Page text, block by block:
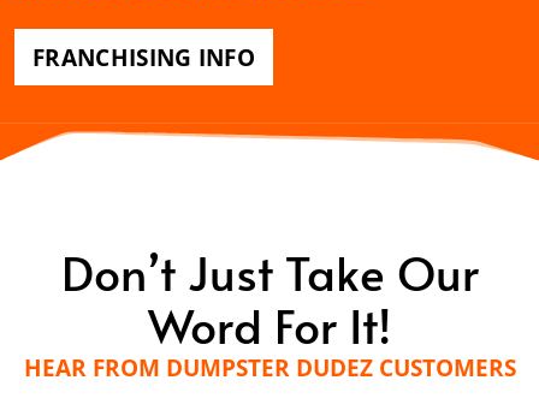
FRANCHISING INFO
Don’t Just Take Our
Word For It!
HEAR FROM DUMPSTER DUDEZ CUSTOMERS